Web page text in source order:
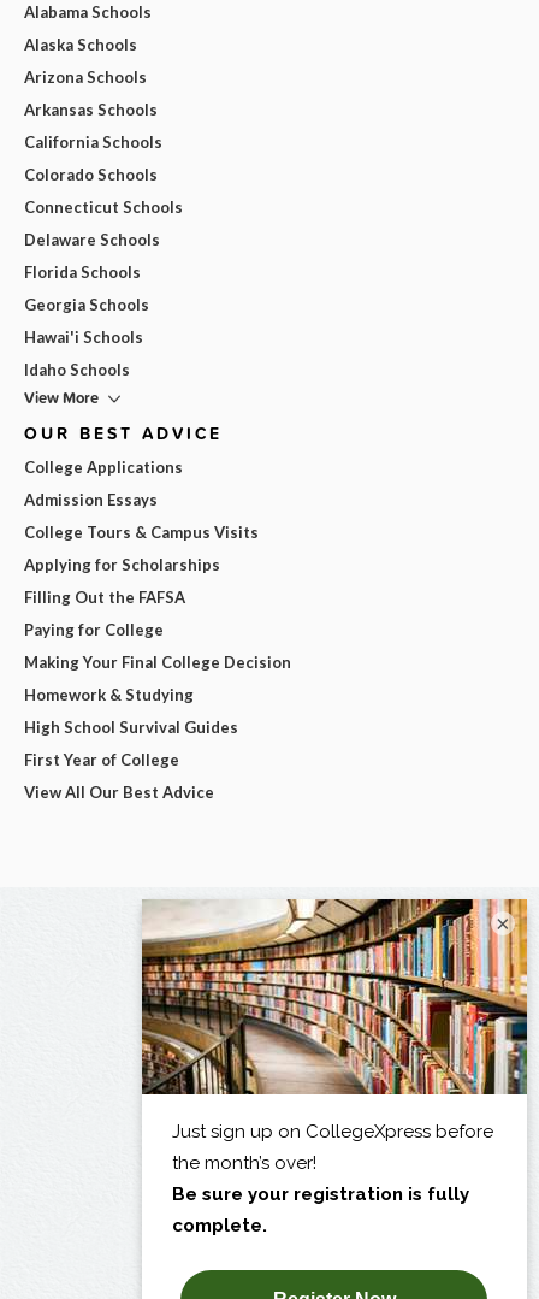
Alabama Schools
Alaska Schools
Arizona Schools
Arkansas Schools
California Schools
Colorado Schools
Connecticut Schools
Delaware Schools
Florida Schools
Georgia Schools
Hawai'i Schools
Idaho Schools
View More
OUR BEST ADVICE
College Applications
Admission Essays
College Tours & Campus Visits
Applying for Scholarships
Filling Out the FAFSA
Paying for College
Making Your Final College Decision
Homework & Studying
High School Survival Guides
First Year of College
View All Our Best Advice
×